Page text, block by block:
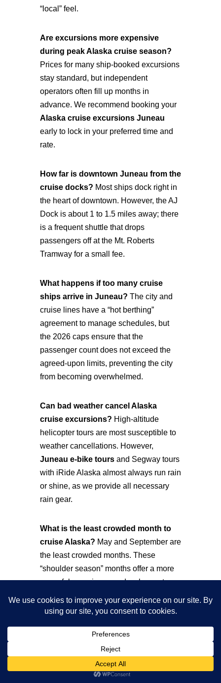
“local” feel.
Are excursions more expensive
during peak Alaska cruise season?
Prices for many ship-booked excursions
stay standard, but independent
operators often fill up months in
advance. We recommend booking your
Alaska cruise excursions Juneau
early to lock in your preferred time and
rate.
How far is downtown Juneau from the
cruise docks? Most ships dock right in
the heart of downtown. However, the AJ
Dock is about 1 to 1.5 miles away; there
is a frequent shuttle that drops
passengers off at the Mt. Roberts
Tramway for a small fee.
What happens if too many cruise
ships arrive in Juneau? The city and
cruise lines have a “hot berthing”
agreement to manage schedules, but
the 2026 caps ensure that the
passenger count does not exceed the
agreed-upon limits, preventing the city
from becoming overwhelmed.
Can bad weather cancel Alaska
cruise excursions? High-altitude
helicopter tours are most susceptible to
weather cancellations. However,
Juneau e-bike toursand Segway tours
with iRide Alaska almost always run rain
or shine, as we provide all necessary
rain gear.
What is the least crowded month to
cruise Alaska? May and September are
the least crowded months. These
“shoulder season” months offer a more
peaceful experience and a chance to
see Juneau without the mid-summer
rush.
How many passengers visit Juneau
each day during peak season?
the 2026 caps, Juneau saw up to 21,000
visitors on busy days. Now, the daily